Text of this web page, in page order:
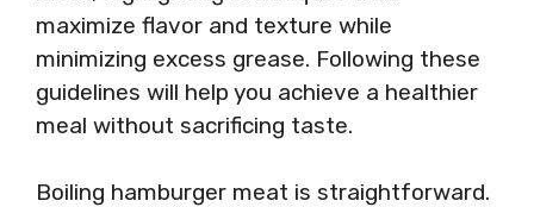
maximize flavor and texture while
minimizing excess grease. Following these
guidelines will help you achieve a healthier
meal without sacrificing taste.
Boiling hamburger meat is straightforward.